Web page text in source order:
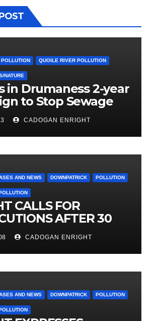
POLLUTION QUOILE RIVER POLLUTION
NATURE
in Drumaness 2-year
to Stop Sewage
local river – June
CADOGAN ENRIGHT
AND NEWS DOWNPATRICK POLLUTION
CALLS FOR
AFTER 30
POLLUTION
CADOGAN ENRIGHT
AND NEWS DOWNPATRICK POLLUTION